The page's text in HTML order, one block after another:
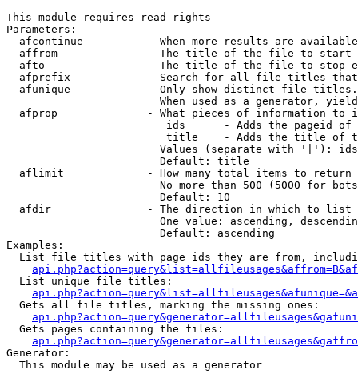
This module requires read rights
Parameters:
afcontinue          - When more results are
affrom              - The title of the file to start
afto                - The title of the file to stop
afprefix            - Search for all file titles
afunique            - Only show distinct file
When used as a generator,
afprop              - What pieces of information to
ids      - Adds the pageid
title    - Adds the title of
Values (separate with '|'):
                        Default: title
  aflimit             - How many total items to return
No more than 500 (5000 for
                        Default: 10
  afdir               - The direction in which to list
One value: ascending,
                        Default: ascending
Examples:
List file titles with page ids they are from,
  List unique file titles:
  Gets all file titles, marking the missing ones:
  Gets pages containing the files:
Generator:
  This module may be used as a generator